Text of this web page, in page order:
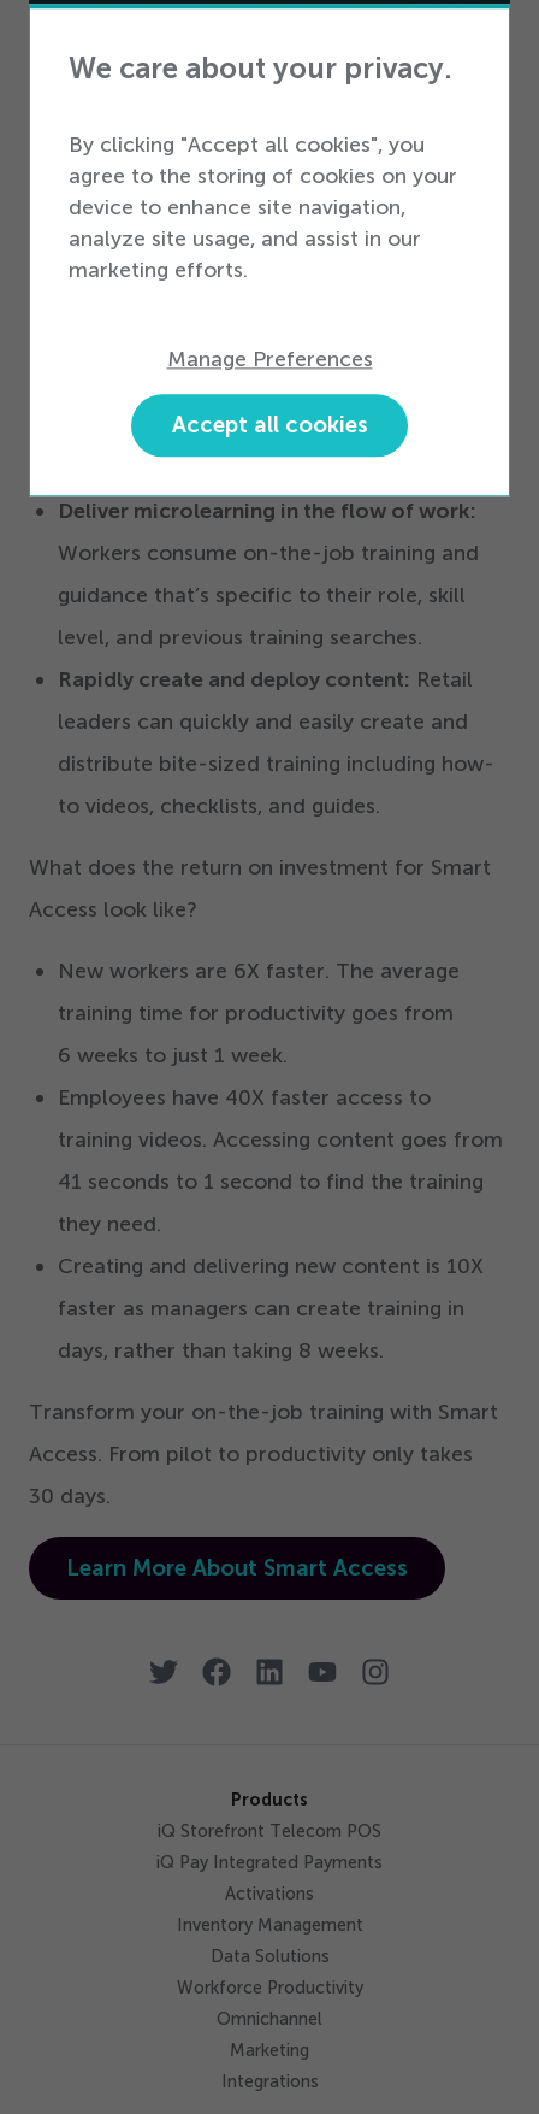
How does Smart Access support effective
Embedded training on the sales floor:
Workers get fast access to personalized
training with guidance with technology that’s
individual workers, and location so they know
Deliver microlearning in the flow of work:
Workers consume on-the-job training and
guidance that’s specific to their role, skill
level, and previous training searches.
Rapidly create and deploy content: Retail
leaders can quickly and easily create and
distribute bite-sized training including how-
to videos, checklists, and guides.
What does the return on investment for Smart
Access look like?
New workers are 6X faster. The average
training time for productivity goes from
6 weeks to just 1 week.
Employees have 40X faster access to
training videos. Accessing content goes from
41 seconds to 1 second to find the training
they need.
Creating and delivering new content is 10X
faster as managers can create training in
days, rather than taking 8 weeks.
Transform your on-the-job training with Smart
Access. From pilot to productivity only takes
30 days.
Learn More About Smart Access
We care about your privacy.
By clicking "Accept all cookies", you
agree to the storing of cookies on your
device to enhance site navigation,
analyze site usage, and assist in our
marketing efforts.
Manage Preferences
Accept all cookies
Products
iQ Storefront Telecom POS
iQ Pay Integrated Payments
Activations
Inventory Management
Data Solutions
Workforce Productivity
Omnichannel
Marketing
Integrations